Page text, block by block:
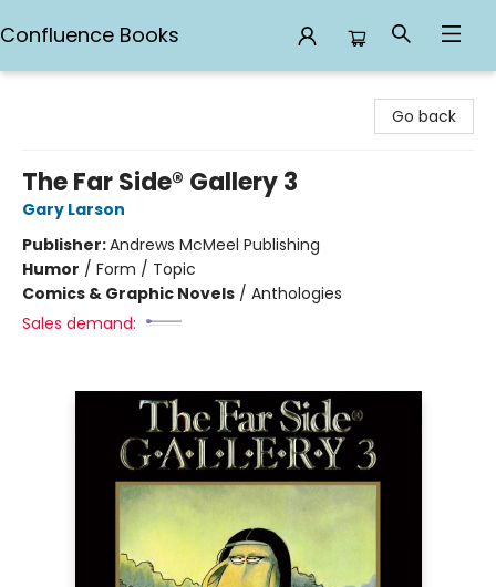
Confluence Books
Go back
The Far Side® Gallery 3
Gary Larson
Publisher:Andrews McMeel Publishing
Humor / Form / Topic
Comics & Graphic Novels / Anthologies
Sales demand: